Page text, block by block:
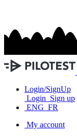
Login/SignUp
Login Sign up
ENG FR
My account